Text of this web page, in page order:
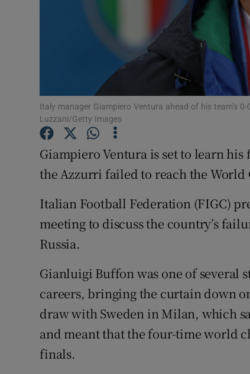
Gaeilge
History
Italy manager Giampiero Ventura ahead of his team’s
Luzzani/Getty Images
Giampiero Ventura is set to learn his
the Azzurri failed to reach the
Italian Football Federation (FIGC)
meeting to discuss the country’s
Russia.
Gianluigi Buffon was one of several
careers, bringing the curtain down
draw with Sweden in Milan, which
and meant that the four-time world
finals.